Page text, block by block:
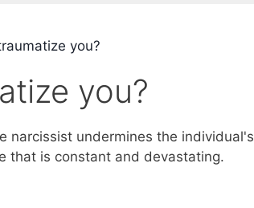
you?
you?
narcissist undermines the individual's
that is constant and devastating.